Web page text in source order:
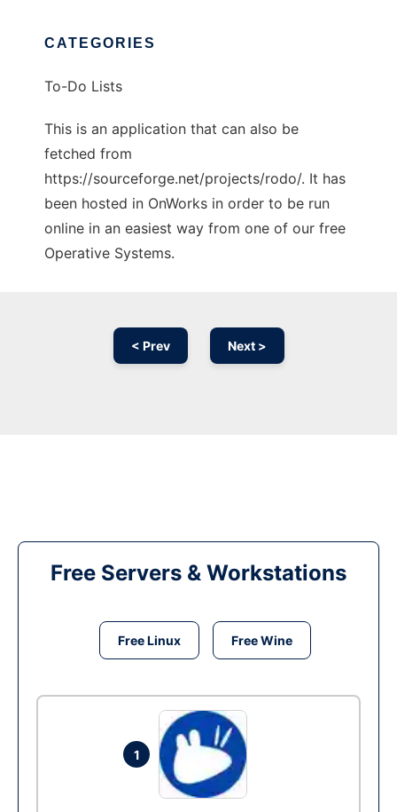
CATEGORIES
To-Do Lists
This is an application that can also be
fetched from
https://sourceforge.net/projects/rodo/. It has
been hosted in OnWorks in order to be run
online in an easiest way from one of our free
Operative Systems.
< Prev Next >
Free Servers & Workstations
Free Linux Free Wine
1